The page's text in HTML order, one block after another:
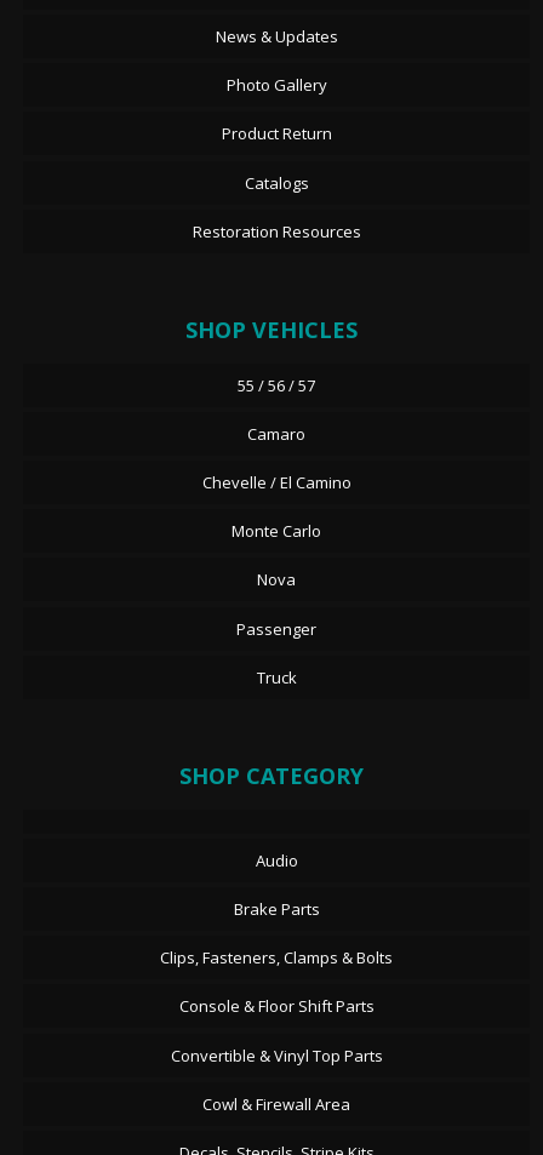
News & Updates
Photo Gallery
Product Return
Catalogs
Restoration Resources
SHOP VEHICLES
55 / 56 / 57
Camaro
Chevelle / El Camino
Monte Carlo
Nova
Passenger
Truck
SHOP CATEGORY
Audio
Brake Parts
Clips, Fasteners, Clamps & Bolts
Console & Floor Shift Parts
Convertible & Vinyl Top Parts
Cowl & Firewall Area